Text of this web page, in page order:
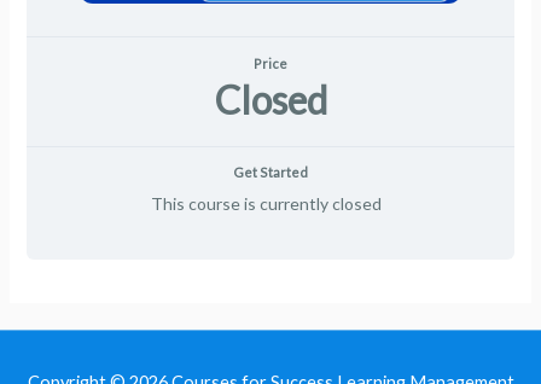
Price
Closed
Get Started
This course is currently closed